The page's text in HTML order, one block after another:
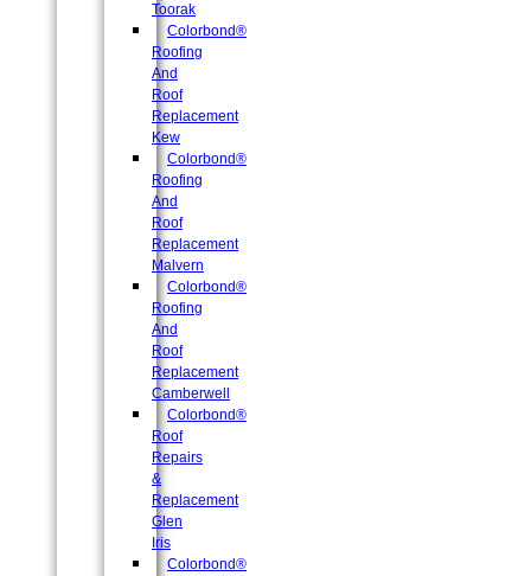
Toorak
Colorbond®
Roofing
And
Roof
Replacement
Kew
Colorbond®
Roofing
And
Roof
Replacement
Malvern
Colorbond®
Roofing
And
Roof
Replacement
Camberwell
Colorbond®
Roof
Repairs
&
Replacement
Glen
Iris
Colorbond®